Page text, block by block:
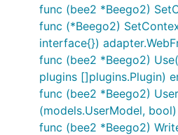
func (bee2 *Beego2)
func (*Beego2)
interface{})
func (bee2 *Beego2)
plugins []plugins.Plugin)
func (bee2 *Beego2)
(models.UserModel, bool)
func (bee2 *Beego2)